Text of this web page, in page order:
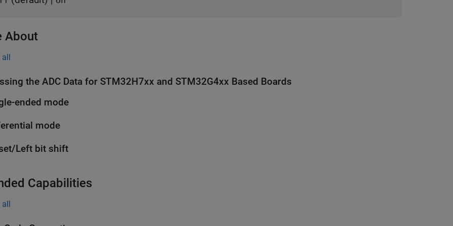
About
all
the ADC Data for STM32H7xx and STM32G4xx Based Boards
ended mode
mode
Left bit shift
Capabilities
all